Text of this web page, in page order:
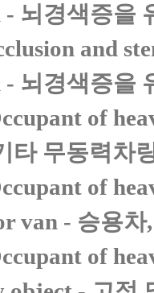
뇌경색증을
and
뇌경색증을
of
타 무동력차
of
van - 승용
of